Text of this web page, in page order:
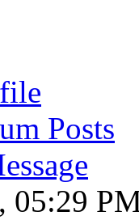
Posts
05:29